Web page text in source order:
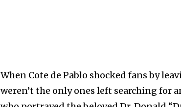
When Cote de Pablo shocked fans by
weren’t the only ones left searching for